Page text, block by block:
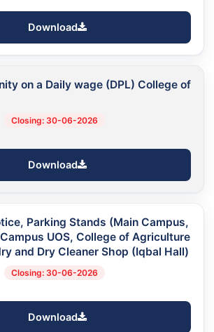
Download
on a Daily wage (DPL) College of
Closing: 30-06-2026
Download
Parking Stands (Main Campus,
UOS, College of Agriculture
and Dry Cleaner Shop (Iqbal Hall)
Closing: 30-06-2026
Download